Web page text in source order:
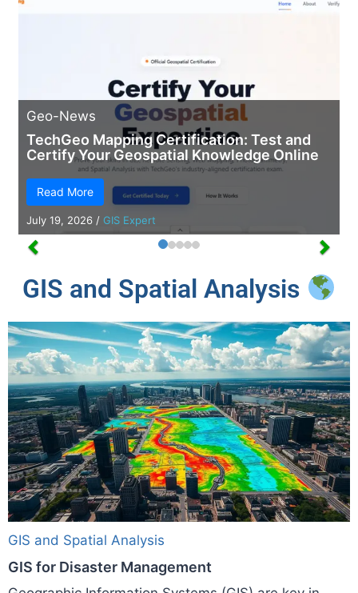
Geo-News
TechGeo Mapping Certification: Test and
Certify Your Geospatial Knowledge Online
Read More
July 19, 2026 / GIS Expert
GIS and Spatial Analysis
GIS and Spatial Analysis
GIS for Disaster Management